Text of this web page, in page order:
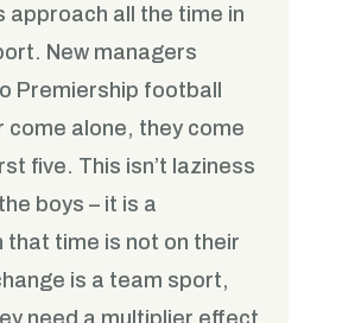
approach all the time in
New managers
Premiership football
come alone, they come
five. This isn’t laziness
boys – it is a
that time is not on their
is a team sport,
need a multiplier effect